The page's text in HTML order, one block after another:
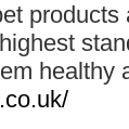
healthy